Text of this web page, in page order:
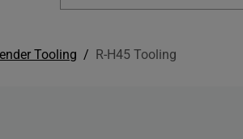
Tooling R-H45 Tooling